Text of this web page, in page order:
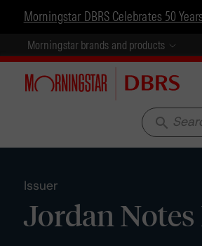
Morningstar DBRS Celebrates 50
Morningstar brands and products
search
Issuer
Jordan